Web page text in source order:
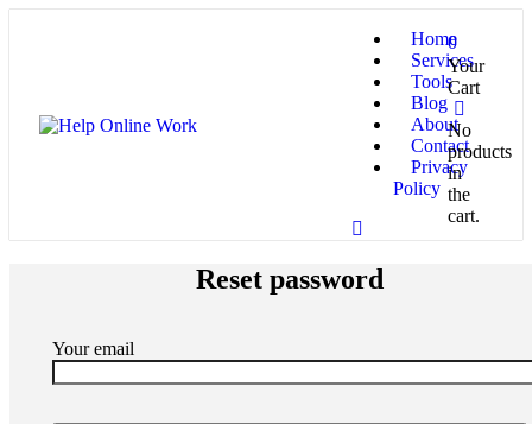
Home
Services
Tools
Blog
About
Contact
Privacy
Policy
0
Your
Cart
No
products
in
the
cart.
Reset password
Your email